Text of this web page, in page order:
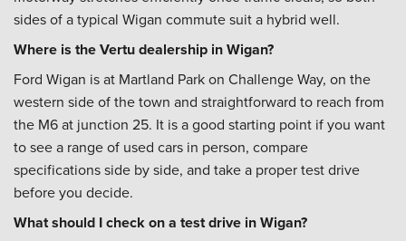
sides of a typical Wigan commute suit a hybrid well.
Where is the Vertu dealership in Wigan?
Ford Wigan is at Martland Park on Challenge Way, on the
western side of the town and straightforward to reach from
the M6 at junction 25. It is a good starting point if you want
to see a range of used cars in person, compare
specifications side by side, and take a proper test drive
before you decide.
What should I check on a test drive in Wigan?